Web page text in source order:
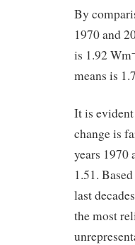
By
1970 and
is 1.92 Wm
means is
It is
change is
years 1970
1.51.
last
the most